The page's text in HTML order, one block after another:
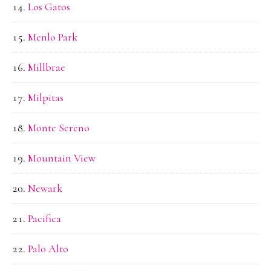
Los Gatos
Menlo Park
Millbrae
Milpitas
Monte Sereno
Mountain View
Newark
Pacifica
Palo Alto